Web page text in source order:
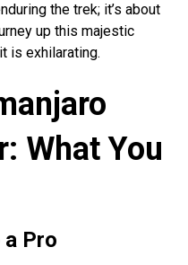
the trek; it’s about
up this majestic
is exhilarating.
What You
Pro